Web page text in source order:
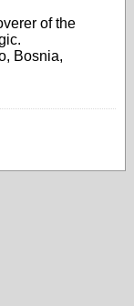
of the
Bosnia,